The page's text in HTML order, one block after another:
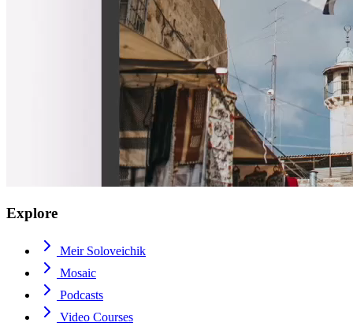
Explore
Meir Soloveichik
Mosaic
Podcasts
Video Courses